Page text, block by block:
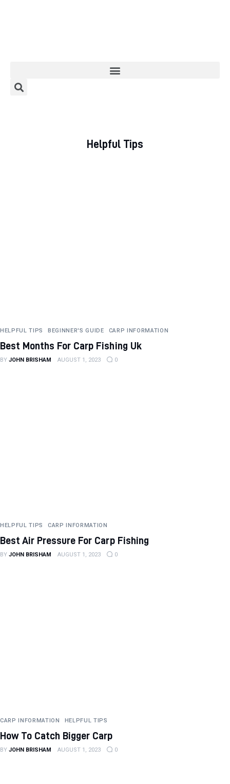
Meet The AuthorHelpful Tips
HELPFUL TIPS BEGINNER'S GUIDE CARP INFORMATION
Best Months For Carp Fishing Uk
BY JOHN BRISHAM AUGUST 1, 2023 0
HELPFUL TIPS CARP INFORMATION
Best Air Pressure For Carp Fishing
BY JOHN BRISHAM AUGUST 1, 2023 0
CARP INFORMATION HELPFUL TIPS
How To Catch Bigger Carp
BY JOHN BRISHAM AUGUST 1, 2023 0